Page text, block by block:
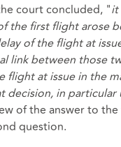
court concluded, "it
the first flight arose
of the flight at
link between those
flight at issue in the
in
of the answer to
question.